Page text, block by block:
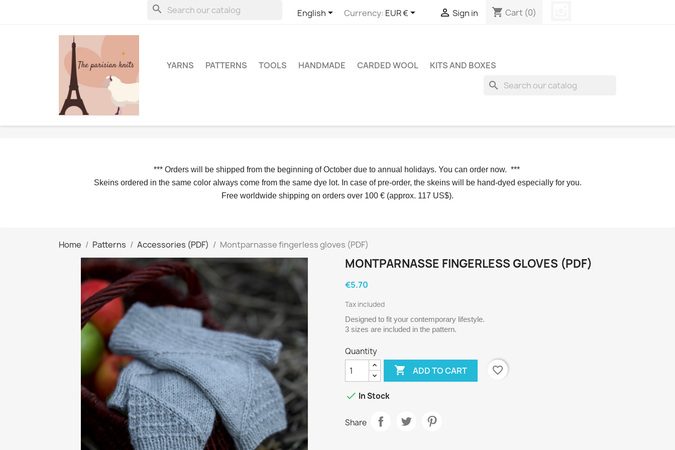
search English Currency: EUR €  Sign in shopping_cart Cart (0)
YARNS PATTERNS TOOLS HANDMADE CARDED WOOL KITS AND BOXES
search
*** Orders will be shipped from the beginning of October due to annual holidays. You can order now. ***
Skeins ordered in the same color always come from the same dye lot. In case of pre-order, the skeins will be hand-dyed especially for you.
Free worldwide shipping on orders over 100 € (approx. 117 US$).
Home Patterns Accessories (PDF) Montparnasse fingerless gloves (PDF)
MONTPARNASSE FINGERLESS GLOVES (PDF)
€5.70
Tax included
Designed to fit your contemporary lifestyle.
3 sizes are included in the pattern.
Quantity
 ADD TO CART favorite_border
 In Stock
Share